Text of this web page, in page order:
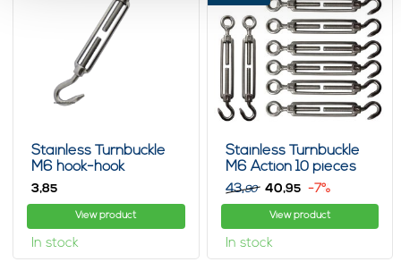
Stainless Turnbuckle
M6 hook-hook
3,85
View product
In stock
Stainless Turnbuckle
M6 Action 10 pieces
43,90 40,95 -7%
View product
In stock